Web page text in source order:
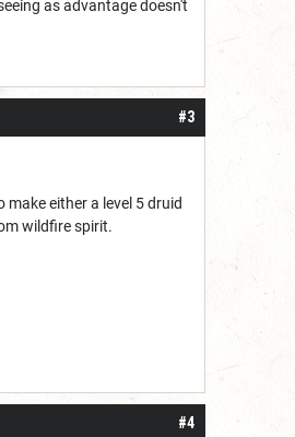
as advantage doesn't
#3
either a level 5 druid
wildfire spirit.
#4